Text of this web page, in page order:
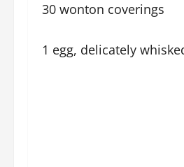
30 wonton coverings
1 egg, delicately